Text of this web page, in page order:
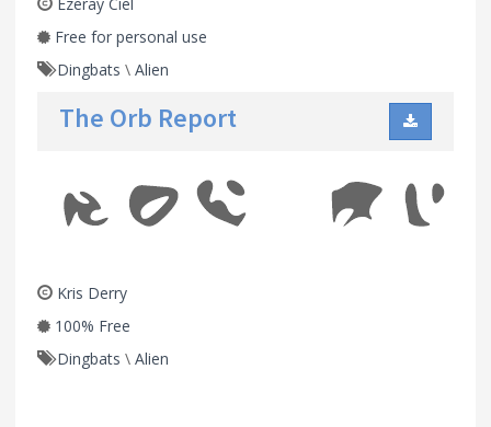
Free for personal use
Dingbats \ Alien
The Orb Report
Kris Derry
100% Free
Dingbats \ Alien